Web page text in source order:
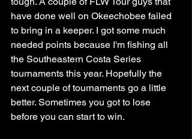
have done well on Okeechobee failed
to bring in a keeper. I got some much
needed points because I'm fishing all
the Southeastern Costa Series
tournaments this year. Hopefully the
next couple of tournaments go a little
better. Sometimes you got to lose
before you can start to win.